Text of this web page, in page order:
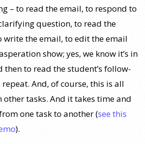
– to read the email, to respond to
question, to read the
the email, to edit the email
show; yes, we know it’s in
then to read the student’s follow-
And, of course, this is all
tasks. And it takes time and
one task to another (see this
).